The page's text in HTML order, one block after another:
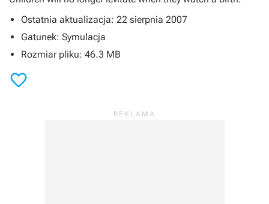
Ostatnia aktualizacja: 22 sierpnia 2007
Gatunek: Symulacja
Rozmiar pliku: 46.3 MB
